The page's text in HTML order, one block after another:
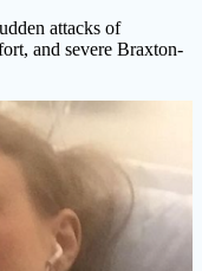
attacks of
and severe Braxton-